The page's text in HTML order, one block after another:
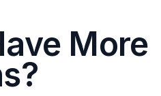
More